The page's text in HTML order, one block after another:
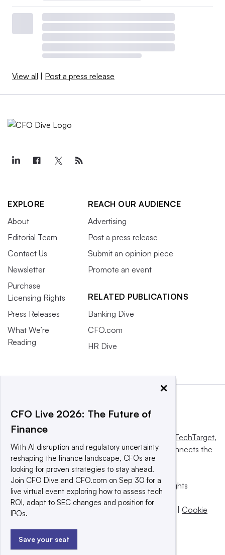
View all Post a press release
EXPLORE
About
Editorial Team
Contact Us
Newsletter
Purchase
Licensing Rights
Press Releases
What We’re
Reading
REACH OUR AUDIENCE
Advertising
Post a press release
Submit an opinion piece
Promote an event
RELATED PUBLICATIONS
Banking Dive
CFO.com
HR Dive
Informa TechTarget,
a global network that informs, influences and connects the
world’s technology buyers and sellers.
© 2025 TechTarget, Inc. or its subsidiaries. All rights
reserved. An Informa PLC company.
Privacy policy
Terms of use Take down policy
Cookie
×
CFO Live 2026: The Future of
Finance
With AI disruption and regulatory uncertainty
reshaping the finance landscape, CFOs are
looking for proven strategies to stay ahead.
Join CFO Dive and CFO.com on Sep 30 for a
live virtual event exploring how to assess tech
ROI, adapt to SEC changes and position for
IPOs.
Save your seat